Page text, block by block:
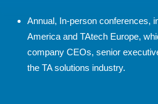
Annual, In-person conferences,
America and TAtech Europe,
company CEOs, senior
the TA solutions industry.